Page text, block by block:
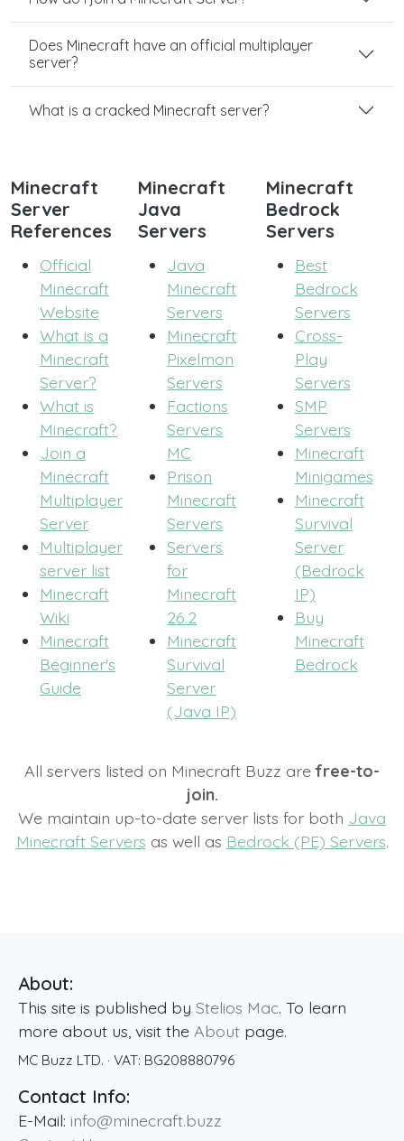
Does Minecraft have an official multiplayer
server?
What is a cracked Minecraft server?
Minecraft
Server
References
Official
Minecraft
Website
What is a
Minecraft
Server?
What is
Minecraft?
Join a
Minecraft
Multiplayer
Server
Multiplayer
server list
Minecraft
Wiki
Minecraft
Beginner's
Guide
Minecraft
Java
Servers
Java
Minecraft
Servers
Minecraft
Pixelmon
Servers
Factions
Servers
MC
Prison
Minecraft
Servers
Servers
for
Minecraft
26.2
Minecraft
Survival
Server
(Java IP)
Minecraft
Bedrock
Servers
Best
Bedrock
Servers
Cross-
Play
Servers
SMP
Servers
Minecraft
Minigames
Minecraft
Survival
Server
(Bedrock
IP)
Buy
Minecraft
Bedrock
All servers listed on Minecraft Buzz arefree-to-
join.
We maintain up-to-date server lists for both Java
Minecraft Servers as well as Bedrock (PE) Servers.
About:
This site is published by Stelios Mac. To learn
more about us, visit the About page.
MC Buzz LTD. · VAT: BG208880796
Contact Info:
E-Mail: info@minecraft.buzz